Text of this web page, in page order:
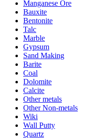
Manganese Ore
Bauxite
Bentonite
Talc
Marble
Gypsum
Sand Making
Barite
Coal
Dolomite
Calcite
Other metals
Other Non-metals
Wiki
Wall Putty
Quartz